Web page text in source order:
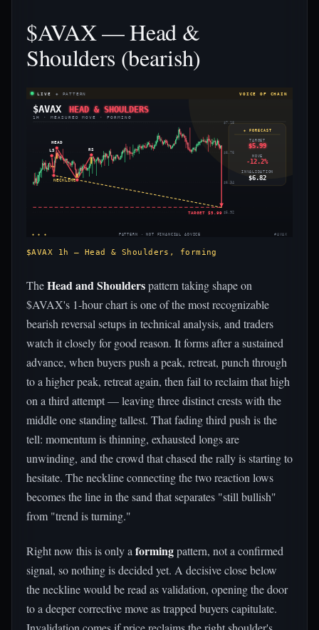
$AVAX — Head &
Shoulders (bearish)
LIVE ◈ PATTERN VOICE OF CHAIN
$AVAX HEAD & SHOULDERS
1H · MEASURED MOVE · FORMING
$7.18
$6.76
$6.34
$5.92
NECKLINE
LS
HEAD
RS
TARGET $5.99
◈ FORECAST
TARGET
$5.99
MOVE
-12.2%
INVALIDATION
$6.82
◈ ◈ ◈ PATTERN · NOT FINANCIAL ADVICE #AVAX
$AVAX 1h — Head & Shoulders, forming
TheHead and Shoulderspattern taking shape on
$AVAX's 1-hour chart is one of the most recognizable
bearish reversal setups in technical analysis, and traders
watch it closely for good reason. It forms after a sustained
advance, when buyers push a peak, retreat, punch through
to a higher peak, retreat again, then fail to reclaim that high
on a third attempt — leaving three distinct crests with the
middle one standing tallest. That fading third push is the
tell: momentum is thinning, exhausted longs are
unwinding, and the crowd that chased the rally is starting to
hesitate. The neckline connecting the two reaction lows
becomes the line in the sand that separates "still bullish"
from "trend is turning."
Right now this is only a formingpattern, not a confirmed
signal, so nothing is decided yet. A decisive close below
the neckline would be read as validation, opening the door
to a deeper corrective move as trapped buyers capitulate.